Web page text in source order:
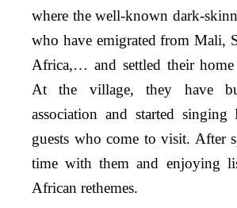
where the well-known dark-
who have emigrated from Mali,
Africa,… and settled their
At the village, they have
association and started
guests who come to visit. After
time with them and enjoying
African rethemes.